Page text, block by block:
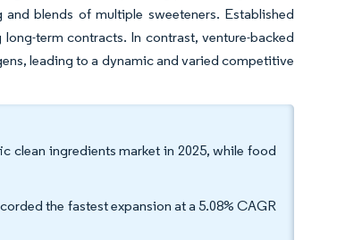
blends of multiple sweeteners. Established
term contracts. In contrast, venture-backed
leading to a dynamic and varied competitive
clean ingredients market in 2025, while food
the fastest expansion at a 5.08% CAGR